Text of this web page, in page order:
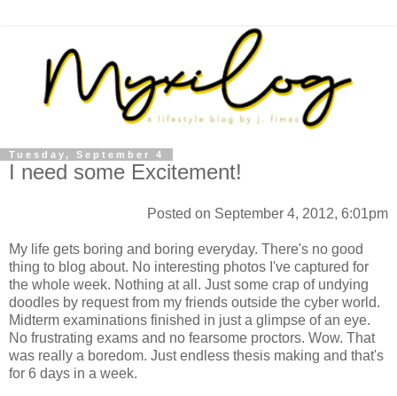
Tuesday, September 4
I need some Excitement!
Posted on September 4, 2012, 6:01pm
My life gets boring and boring everyday. There's no good
thing to blog about. No interesting photos I've captured for
the whole week. Nothing at all. Just some crap of undying
doodles by request from my friends outside the cyber world.
Midterm examinations finished in just a glimpse of an eye.
No frustrating exams and no fearsome proctors. Wow. That
was really a boredom. Just endless thesis making and that's
for 6 days in a week.